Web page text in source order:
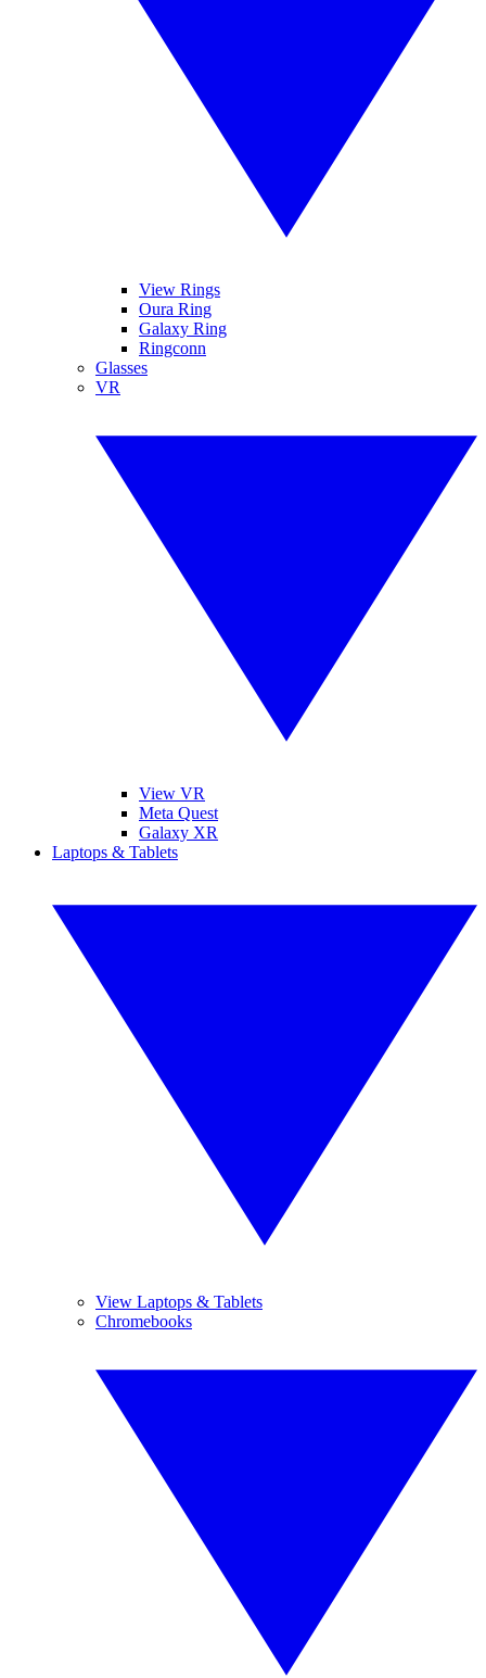
View Rings
Oura Ring
Galaxy Ring
Ringconn
Glasses
VR
View VR
Meta Quest
Galaxy XR
Laptops & Tablets
View Laptops & Tablets
Chromebooks